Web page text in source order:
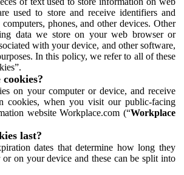
used to store and receive identifiers and
phones, and other devices. Other
data we store on your web browser or
with your device, and other software,
In this policy, we refer to all of these
on your computer or device, and receive
cookies, when you visit our public-facing
website Workplace.com (“Workplace
last?
dates that determine how long they
on your device and these can be split into